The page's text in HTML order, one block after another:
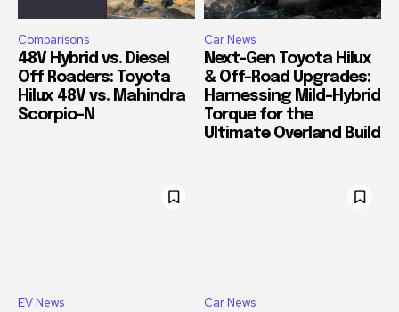
Comparisons
48V Hybrid vs. Diesel
Off Roaders: Toyota
Hilux 48V vs. Mahindra
Scorpio-N
Car News
Next-Gen Toyota Hilux
& Off-Road Upgrades:
Harnessing Mild-Hybrid
Torque for the
Ultimate Overland Build
EV News Car News